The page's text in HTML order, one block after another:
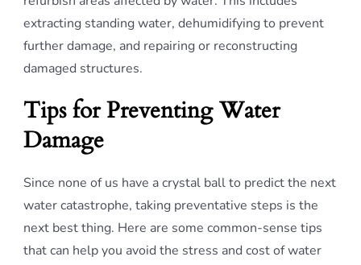
extracting standing water, dehumidifying to prevent
further damage, and repairing or reconstructing
damaged structures.
Tips for Preventing Water
Damage
Since none of us have a crystal ball to predict the next
water catastrophe, taking preventative steps is the
next best thing. Here are some common-sense tips
that can help you avoid the stress and cost of water